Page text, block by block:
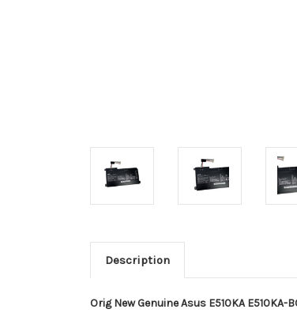
Description
Orig New Genuine Asus E510KA